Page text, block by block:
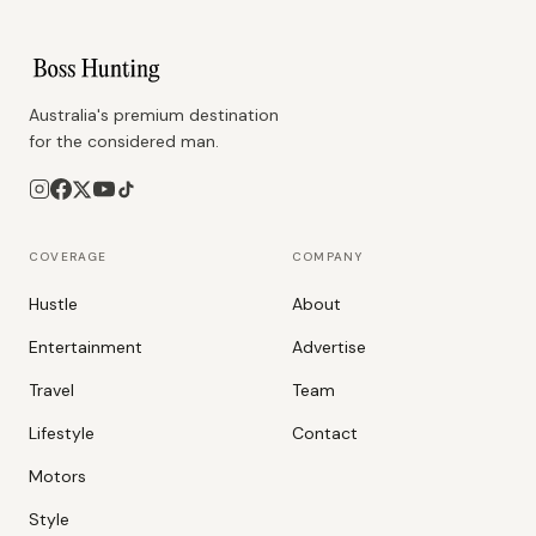
Australia's premium destination
for the considered man.
COVERAGE
Hustle
Entertainment
Travel
Lifestyle
Motors
Style
COMPANY
About
Advertise
Team
Contact